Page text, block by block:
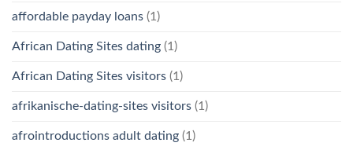
affordable payday loans (1)
African Dating Sites dating (1)
African Dating Sites visitors (1)
afrikanische-dating-sites visitors (1)
afrointroductions adult dating (1)